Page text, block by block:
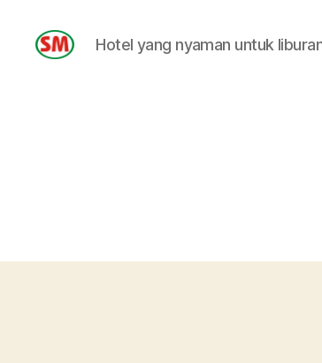
Hotel yang nyaman untuk